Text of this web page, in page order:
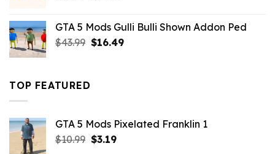
$21.99.$18.33.
GTA 5 Mods Gulli Bulli Shown Addon Ped
$43.99 Original
$16.49Current
TOP FEATURED
GTA 5 Mods Pixelated Franklin 1
$10.99 Original
$3.19Current